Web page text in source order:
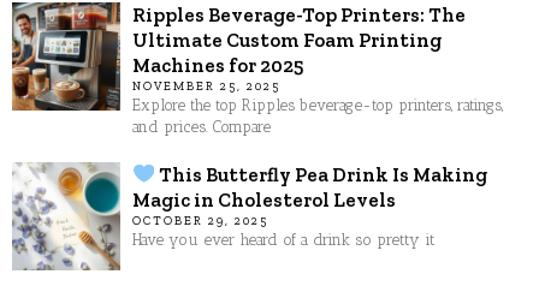
Ripples Beverage-Top Printers: The
Ultimate Custom Foam Printing
Machines for 2025
NOVEMBER 25, 2025
Explore the top Ripples beverage-top printers, ratings,
and prices. Compare
This Butterfly Pea Drink Is Making
Magic in Cholesterol Levels
OCTOBER 29, 2025
Have you ever heard of a drink so pretty it